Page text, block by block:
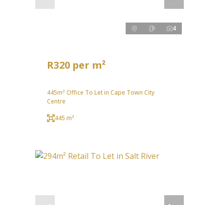
4
R320 per m²
445m² Office To Let in Cape Town City
Centre
445 m²